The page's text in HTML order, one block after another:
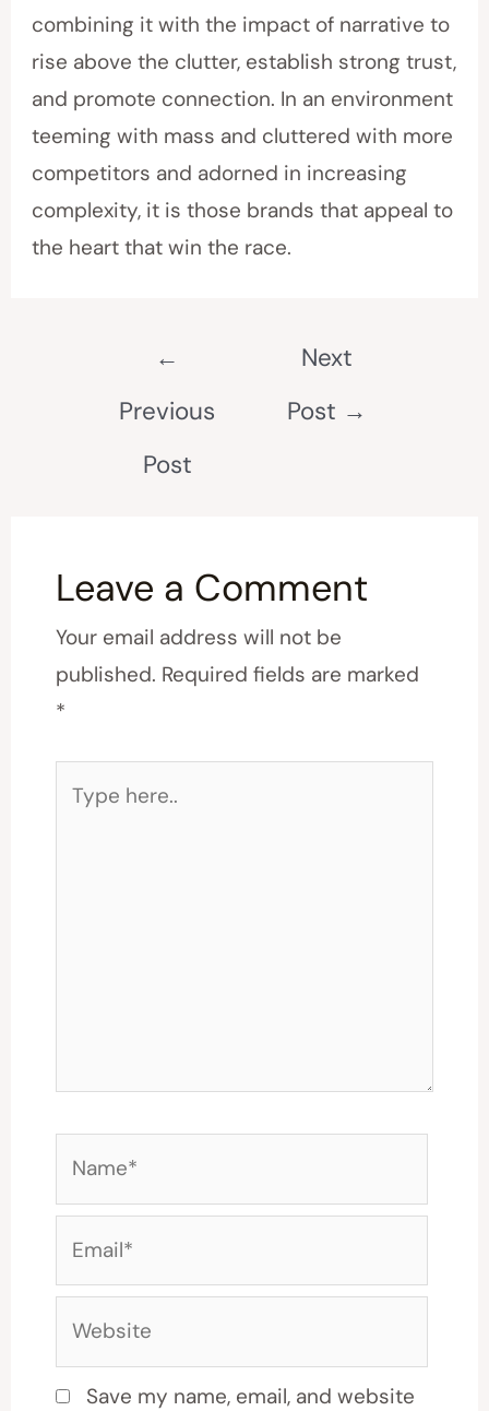
combining it with the impact of narrative to
rise above the clutter, establish strong trust,
and promote connection. In an environment
teeming with mass and cluttered with more
competitors and adorned in increasing
complexity, it is those brands that appeal to
the heart that win the race.
←
Previous
Post
Next
Post →
Leave a Comment
Your email address will not be
published. Required fields are marked
*
here..
Save my name, email, and website